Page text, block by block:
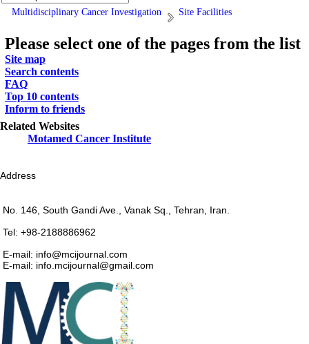
Multidisciplinary Cancer Investigation Site Facilities
Please select one of the pages from the list
Site map
Search contents
FAQ
Top 10 contents
Inform to friends
Related Websites
Motamed Cancer Institute
Address
No. 146, South Gandi Ave., Vanak Sq., Tehran, Iran.
Tel: +98-2188886962
E-mail: info@mcijournal.com
E-mail: info.mcijournal@gmail.com